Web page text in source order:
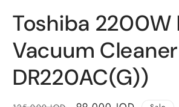
1
Toshiba 2200W
Vacuum
DR220AC(G))